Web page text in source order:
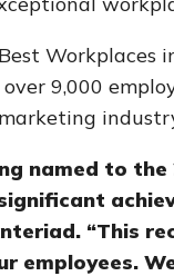
Workplaces
over 9,000
named to
“This
employees.